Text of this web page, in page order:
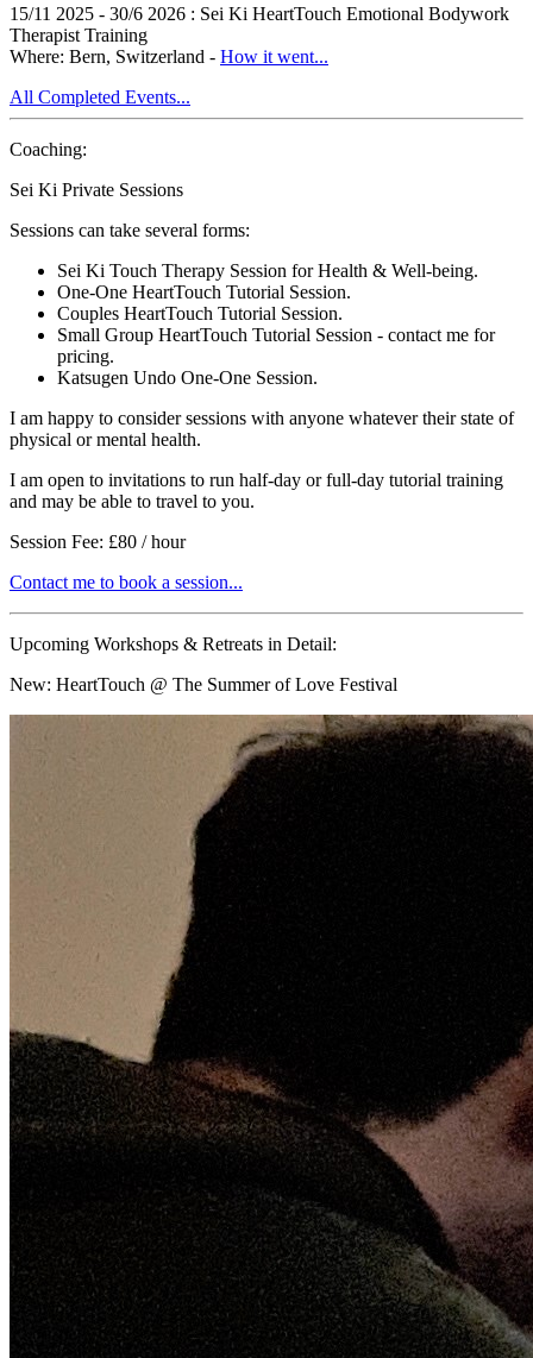
15/11 2025 - 30/6 2026 : Sei Ki HeartTouch Emotional Bodywork
Therapist Training
Where: Bern, Switzerland - How it went...
All Completed Events...
Coaching:
Sei Ki Private Sessions
Sessions can take several forms:
Sei Ki Touch Therapy Session for Health & Well-being.
One-One HeartTouch Tutorial Session.
Couples HeartTouch Tutorial Session.
Small Group HeartTouch Tutorial Session - contact me for
pricing.
Katsugen Undo One-One Session.
I am happy to consider sessions with anyone whatever their state of
physical or mental health.
I am open to invitations to run half-day or full-day tutorial training
and may be able to travel to you.
Session Fee: £80 / hour
Contact me to book a session...
Upcoming Workshops & Retreats in Detail:
New: HeartTouch @ The Summer of Love Festival